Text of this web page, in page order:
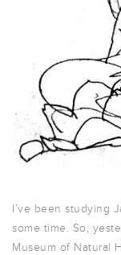
I’ve been studying
some time. So,
Museum of Natural